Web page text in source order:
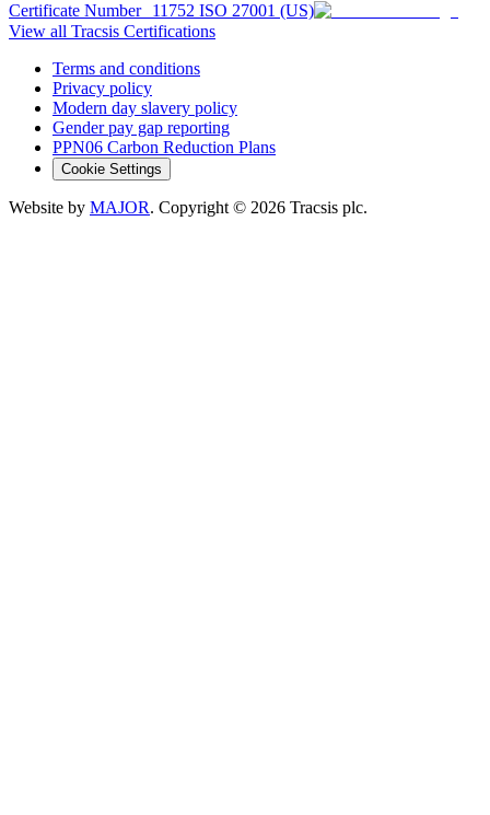
Certificate Number 11752 ISO 27001 (US)
View all Tracsis Certifications
Terms and conditions
Privacy policy
Modern day slavery policy
Gender pay gap reporting
PPN06 Carbon Reduction Plans
Cookie Settings
Website by MAJOR. Copyright © 2026 Tracsis plc.